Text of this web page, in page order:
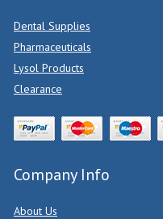
Dental Supplies
Pharmaceuticals
Lysol Products
Clearance
Company Info
About Us